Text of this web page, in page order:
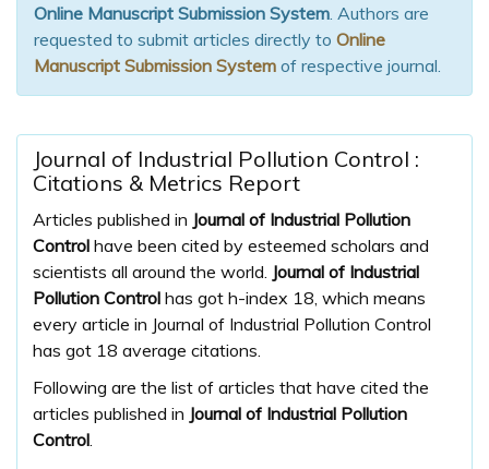
Online Manuscript Submission System. Authors are
requested to submit articles directly to Online
Manuscript Submission System of respective journal.
Journal of Industrial Pollution Control :
Citations & Metrics Report
Articles published in Journal of Industrial Pollution
Control have been cited by esteemed scholars and
scientists all around the world. Journal of Industrial
Pollution Control has got h-index 18, which means
every article in Journal of Industrial Pollution Control
has got 18 average citations.
Following are the list of articles that have cited the
articles published in Journal of Industrial Pollution
Control.